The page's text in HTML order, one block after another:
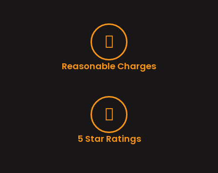
Reasonable Charges
5 Star Ratings